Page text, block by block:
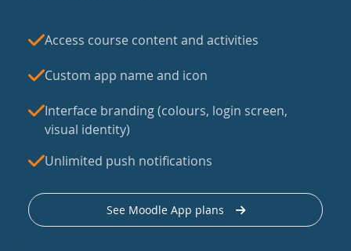
Access course content and activities
Custom app name and icon
Interface branding (colours, login screen,
visual identity)
Unlimited push notifications
See Moodle App plans